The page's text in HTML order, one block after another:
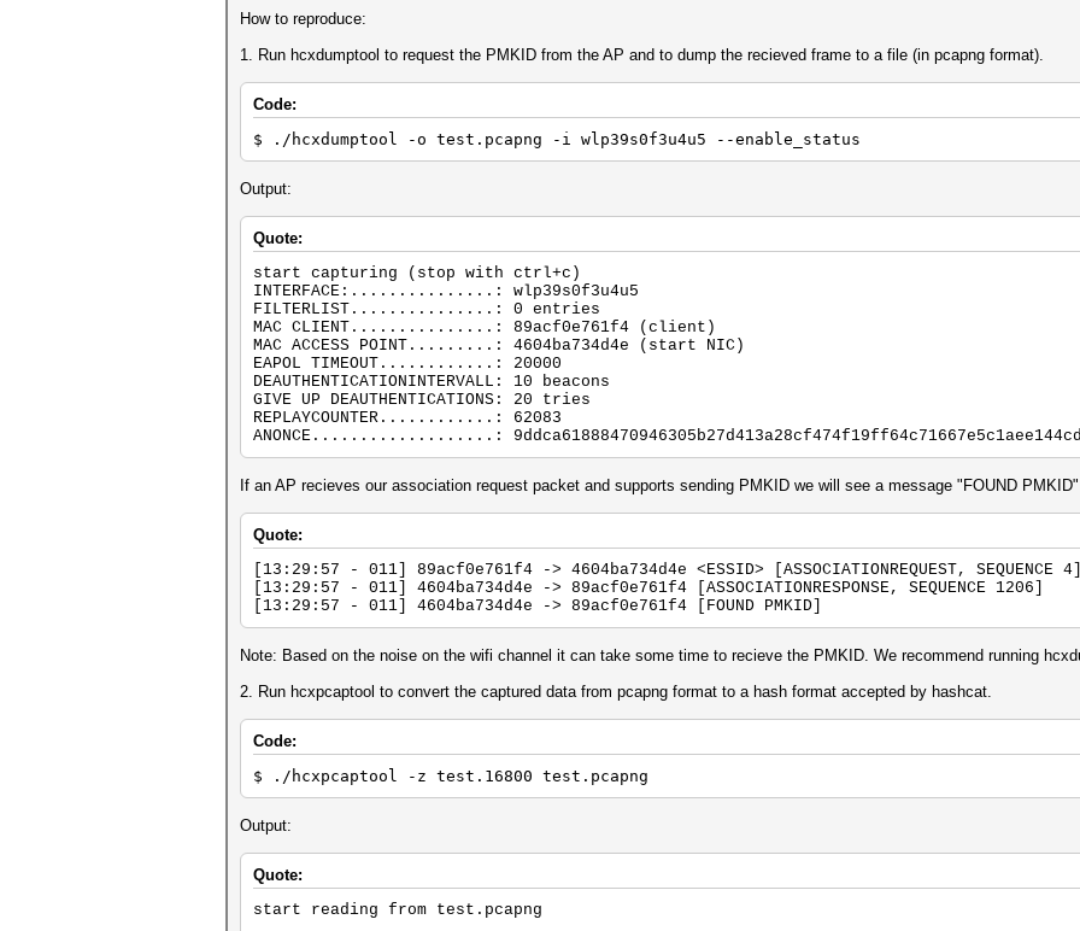
How to reproduce:
1. Run hcxdumptool to request the PMKID from the AP and to dump the recieved frame to a file (in pcapng format).
Code:
$ ./hcxdumptool -o test.pcapng -i wlp39s0f3u4u5 --enable_status
Output:
Quote:
start capturing (stop with ctrl+c)
INTERFACE:...............: wlp39s0f3u4u5
FILTERLIST...............: 0 entries
MAC CLIENT...............: 89acf0e761f4 (client)
MAC ACCESS POINT.........: 4604ba734d4e (start NIC)
EAPOL TIMEOUT............: 20000
DEAUTHENTICATIONINTERVALL: 10 beacons
GIVE UP DEAUTHENTICATIONS: 20 tries
REPLAYCOUNTER............: 62083
ANONCE...................:
If an AP recieves our association request packet and supports sending PMKID we will see a message "FOUND
Quote:
[13:29:57 - 011] 89acf0e761f4 -> 4604ba734d4e <ESSID> [ASSOCIATIONREQUEST, SEQUENCE
[13:29:57 - 011] 4604ba734d4e -> 89acf0e761f4 [ASSOCIATIONRESPONSE, SEQUENCE 1206]
[13:29:57 - 011] 4604ba734d4e -> 89acf0e761f4 [FOUND PMKID]
Note: Based on the noise on the wifi channel it can take some time to recieve the PMKID. We recommend running
2. Run hcxpcaptool to convert the captured data from pcapng format to a hash format accepted by hashcat.
Code:
$ ./hcxpcaptool -z test.16800 test.pcapng
Output:
Quote:
start reading from test.pcapng